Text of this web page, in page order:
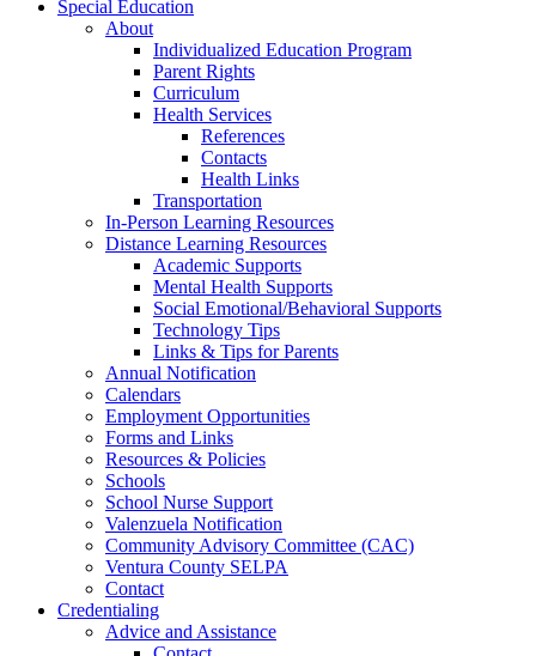
Special Education
About
Individualized Education Program
Parent Rights
Curriculum
Health Services
References
Contacts
Health Links
Transportation
In-Person Learning Resources
Distance Learning Resources
Academic Supports
Mental Health Supports
Social Emotional/Behavioral Supports
Technology Tips
Links & Tips for Parents
Annual Notification
Calendars
Employment Opportunities
Forms and Links
Resources & Policies
Schools
School Nurse Support
Valenzuela Notification
Community Advisory Committee (CAC)
Ventura County SELPA
Contact
Credentialing
Advice and Assistance